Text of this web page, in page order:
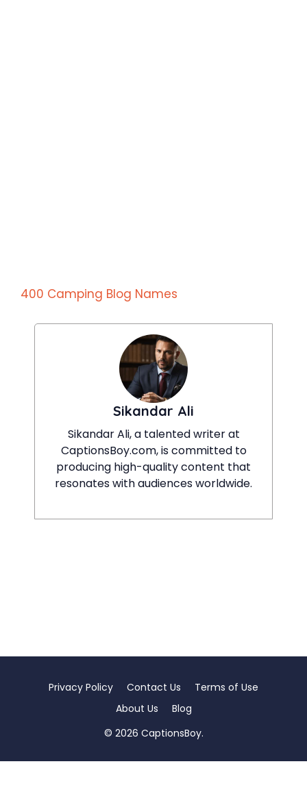
400 Camping Blog Names
Sikandar Ali
Sikandar Ali, a talented writer at
CaptionsBoy.com, is committed to
producing high-quality content that
resonates with audiences worldwide.
Privacy Policy Contact Us
Terms of Use
About Us
Blog
© 2026 CaptionsBoy.